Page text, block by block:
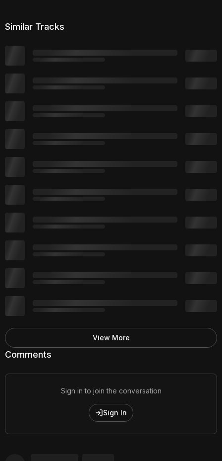
Comments
Sign in to join the conversation
Sign In
Similar Tracks
View More